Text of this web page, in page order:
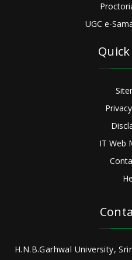
UGC e-
IT Web
H.N.B.Garhwal University,